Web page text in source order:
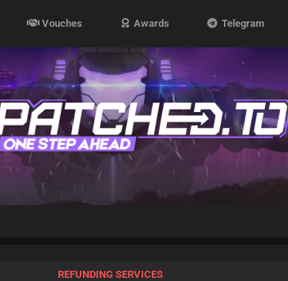
Vouches Awards Telegram
REFUNDING SERVICES